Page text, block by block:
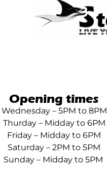
Opening times
Wednesday – 5PM to 8PM
Thurday – Midday to 6PM
Friday – Midday to 6PM
Saturday – 2PM to 5PM
Sunday – Midday to 5PM